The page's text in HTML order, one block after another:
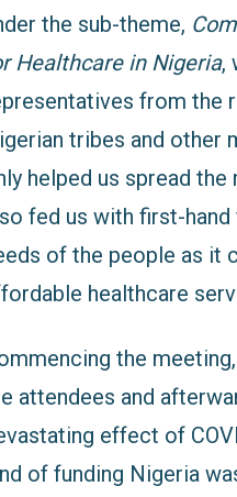
the sub-theme,
Healthcare in Nigeria,
from the
tribes and other
helped us spread
fed us with first-
of the people as it
healthcare
the
attendees and
effect of
of funding Nigeria